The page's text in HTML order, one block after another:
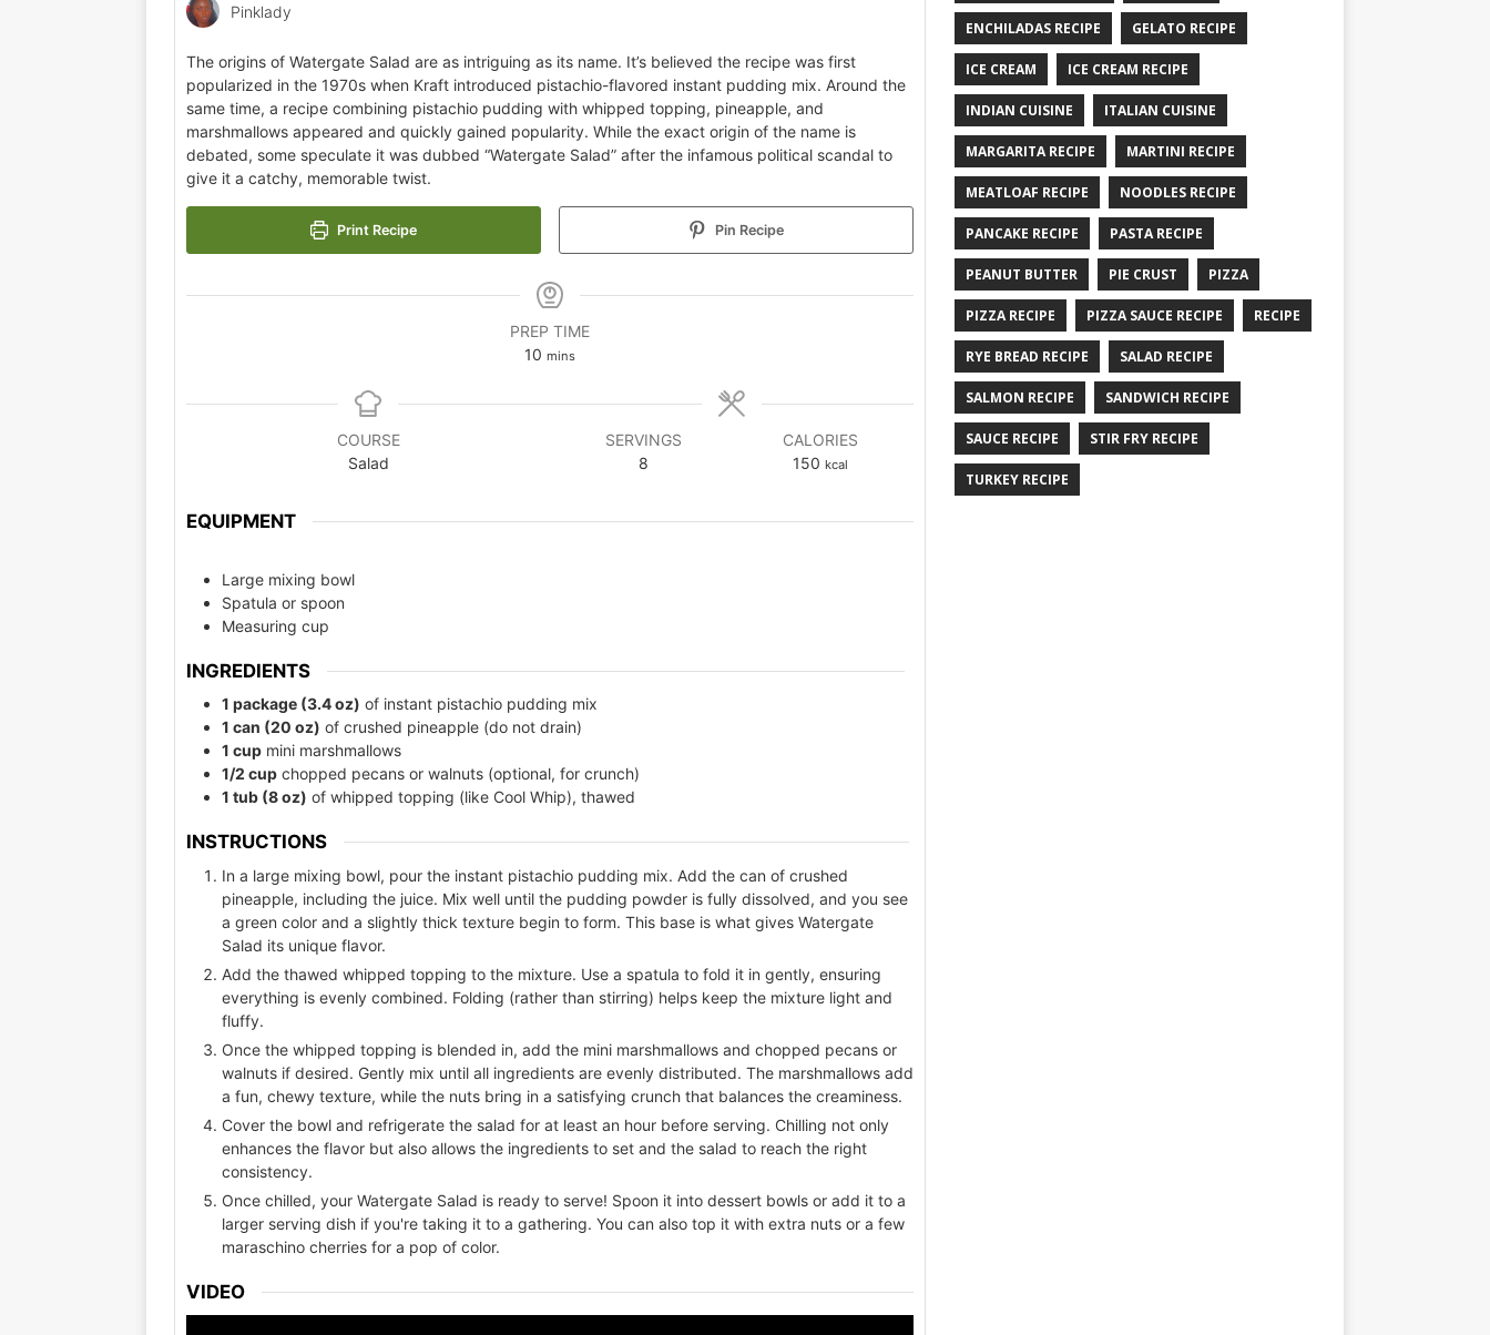
Pinklady
The origins of Watergate Salad are as intriguing as its name. It’s believed the recipe was first
popularized in the 1970s when Kraft introduced pistachio-flavored instant pudding mix. Around the
same time, a recipe combining pistachio pudding with whipped topping, pineapple, and
marshmallows appeared and quickly gained popularity. While the exact origin of the name is
debated, some speculate it was dubbed “Watergate Salad” after the infamous political scandal to
give it a catchy, memorable twist.
Print Recipe Pin Recipe
PREP TIME
10 mins
COURSE
Salad
SERVINGS
8
CALORIES
150 kcal
EQUIPMENT
Large mixing bowl
Spatula or spoon
Measuring cup
INGREDIENTS
1 package (3.4 oz) of instant pistachio pudding mix
1 can (20 oz) of crushed pineapple (do not drain)
1 cup mini marshmallows
1/2 cup chopped pecans or walnuts (optional, for crunch)
1 tub (8 oz) of whipped topping (like Cool Whip), thawed
INSTRUCTIONS
In a large mixing bowl, pour the instant pistachio pudding mix. Add the can of crushed
pineapple, including the juice. Mix well until the pudding powder is fully dissolved, and you see
a green color and a slightly thick texture begin to form. This base is what gives Watergate
Salad its unique flavor.
Add the thawed whipped topping to the mixture. Use a spatula to fold it in gently, ensuring
everything is evenly combined. Folding (rather than stirring) helps keep the mixture light and
fluffy.
Once the whipped topping is blended in, add the mini marshmallows and chopped pecans or
walnuts if desired. Gently mix until all ingredients are evenly distributed. The marshmallows add
a fun, chewy texture, while the nuts bring in a satisfying crunch that balances the creaminess.
Cover the bowl and refrigerate the salad for at least an hour before serving. Chilling not only
enhances the flavor but also allows the ingredients to set and the salad to reach the right
consistency.
Once chilled, your Watergate Salad is ready to serve! Spoon it into dessert bowls or add it to a
larger serving dish if you're taking it to a gathering. You can also top it with extra nuts or a few
maraschino cherries for a pop of color.
VIDEO
ENCHILADAS RECIPE GELATO RECIPE
ICE CREAM ICE CREAM RECIPE
INDIAN CUISINE ITALIAN CUISINE
MARGARITA RECIPE MARTINI RECIPE
MEATLOAF RECIPE NOODLES RECIPE
PANCAKE RECIPE PASTA RECIPE
PEANUT BUTTER PIE CRUST PIZZA
PIZZA RECIPE PIZZA SAUCE RECIPE RECIPE
RYE BREAD RECIPE SALAD RECIPE
SALMON RECIPE SANDWICH RECIPE
SAUCE RECIPE STIR FRY RECIPE
TURKEY RECIPE